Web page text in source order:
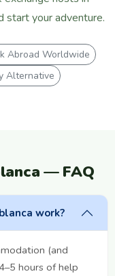
start your adventure.
Abroad Worldwide
Alternative
— FAQ
work?
(and
hours of help